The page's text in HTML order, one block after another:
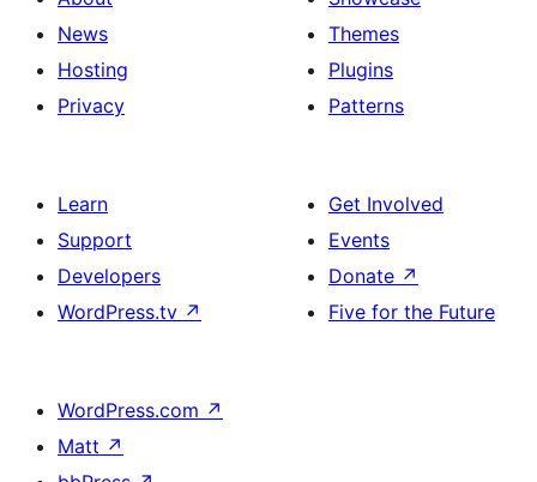
News
Hosting
Privacy
Themes
Plugins
Patterns
Learn
Support
Developers
WordPress.tv ↗
Get Involved
Events
Donate ↗
Five for the Future
WordPress.com ↗
Matt ↗